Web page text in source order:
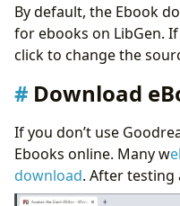
By default, the Ebook
for ebooks on LibGen.
click to change the
Download
If you don’t use
Ebooks online. Many w
download. After testing